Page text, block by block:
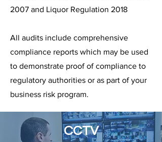
2007 and Liquor Regulation 2018
All audits include comprehensive
compliance reports which may be used
to demonstrate proof of compliance to
regulatory authorities or as part of your
business risk program.
CCTV